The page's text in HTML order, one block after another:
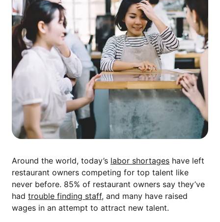
Around the world, today’s labor shortages have left
restaurant owners competing for top talent like
never before. 85% of restaurant owners say they’ve
had trouble finding staff, and many have raised
wages in an attempt to attract new talent.